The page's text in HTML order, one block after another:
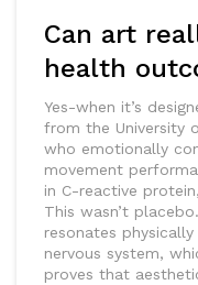
Can art
health
Yes-when it’s
from the University
who emotionally
movement
in C-reactive
This wasn’t
resonates
nervous system,
proves that